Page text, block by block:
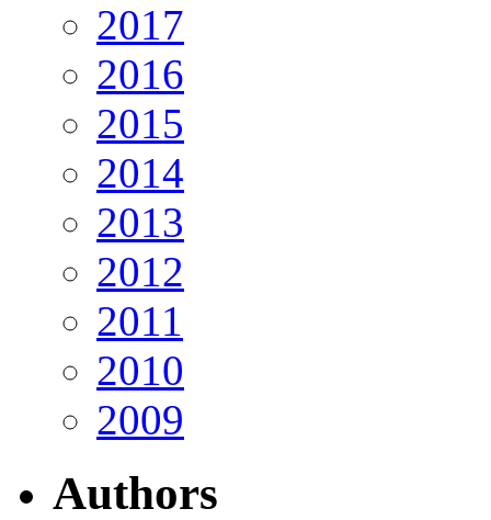
2017
2016
2015
2014
2013
2012
2011
2010
2009
Authors